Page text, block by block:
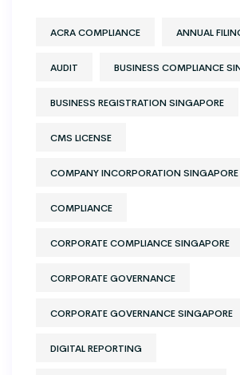
ACRA COMPLIANCE ANNUAL
AUDIT BUSINESS COMPLIANCE
BUSINESS REGISTRATION SINGAPORE
CMS LICENSE
COMPANY INCORPORATION SINGAPORE
COMPLIANCE
CORPORATE COMPLIANCE SINGAPORE
CORPORATE GOVERNANCE
CORPORATE GOVERNANCE SINGAPORE
DIGITAL REPORTING